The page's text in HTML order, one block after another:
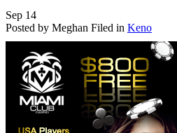
Sep 14
Posted by Meghan Filed in Keno